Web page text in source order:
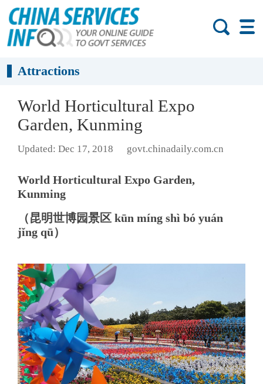
Attractions
World Horticultural Expo
Garden, Kunming
Updated: Dec 17, 2018 govt.chinadaily.com.cn
World Horticultural Expo Garden,
Kunming
（昆明世博园景区 kūn míng shì bó yuán
jǐng qū）